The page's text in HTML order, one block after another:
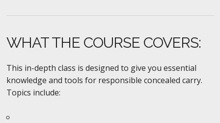
WHAT THE COURSE COVERS:
This in-depth class is designed to give you essential
knowledge and tools for responsible concealed carry.
Topics include: